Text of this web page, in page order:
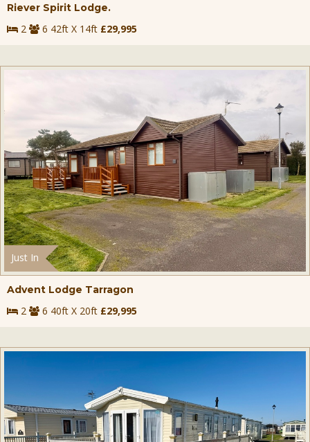
Riever Spirit Lodge.
2 6 42ft X 14ft £29,995
Just In
Advent Lodge Tarragon
2 6 40ft X 20ft £29,995